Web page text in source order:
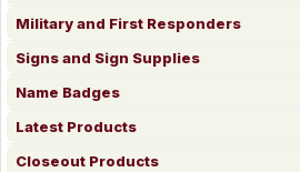
Military and First Responders
Signs and Sign Supplies
Name Badges
Latest Products
Closeout Products